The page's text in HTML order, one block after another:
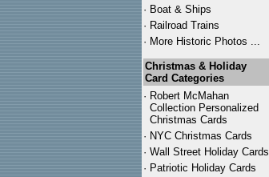
· Boat & Ships
· Railroad Trains
· More Historic Photos ...
Christmas & Holiday
Card Categories
· Robert McMahan
Collection Personalized
Christmas Cards
· NYC Christmas Cards
· Wall Street Holiday Cards
· Patriotic Holiday Cards